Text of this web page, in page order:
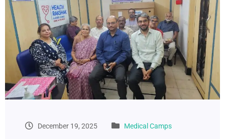
December 19, 2025 Medical Camps